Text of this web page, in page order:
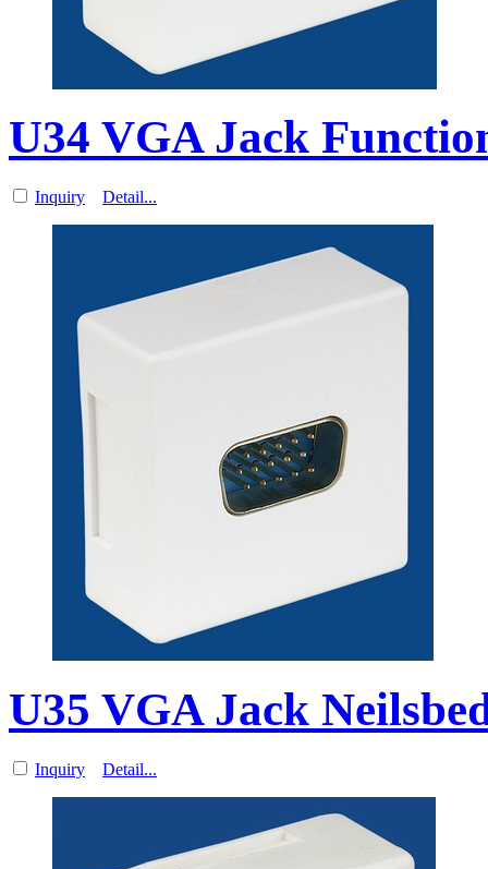
U34 VGA Jack
Inquiry Detail...
U35 VGA Jack
Inquiry Detail...